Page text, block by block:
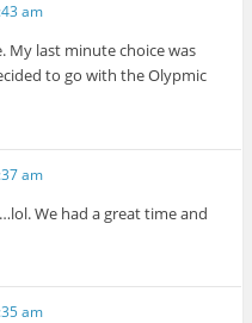
am
My last minute choice was
to go with the Olypmic
am
We had a great time and
am